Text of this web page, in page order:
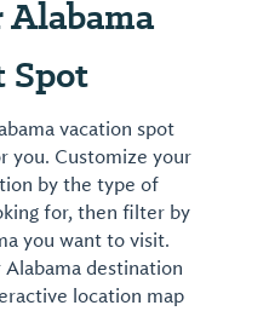
Spot
vacation spot
you. Customize your
by the type of
for, then filter by
you want to visit.
destination
location map